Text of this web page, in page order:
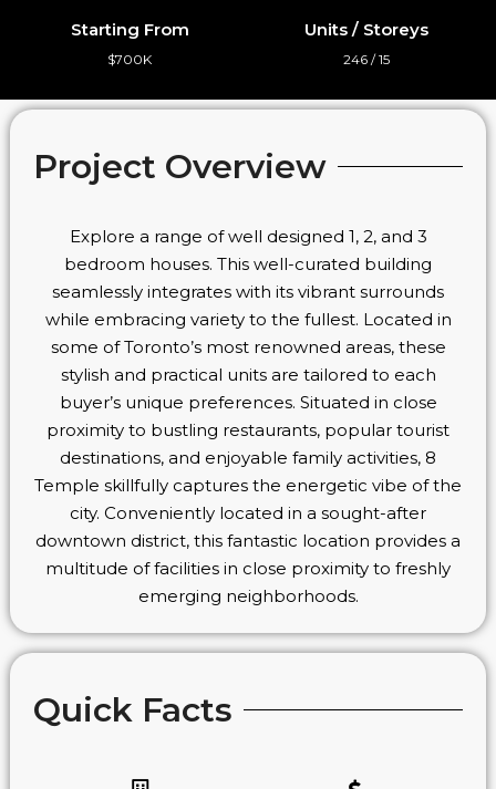
Starting From
$700K
Units / Storeys
246 / 15
Project Overview
Explore a range of well designed 1, 2, and 3
bedroom houses. This well-curated building
seamlessly integrates with its vibrant surrounds
while embracing variety to the fullest. Located in
some of Toronto’s most renowned areas, these
stylish and practical units are tailored to each
buyer’s unique preferences. Situated in close
proximity to bustling restaurants, popular tourist
destinations, and enjoyable family activities, 8
Temple skillfully captures the energetic vibe of the
city. Conveniently located in a sought-after
downtown district, this fantastic location provides a
multitude of facilities in close proximity to freshly
emerging neighborhoods.
Quick Facts